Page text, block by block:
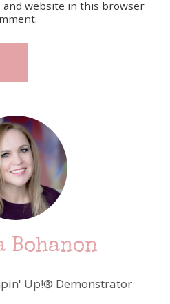
and website in this browser
Bohanon
Up!® Demonstrator